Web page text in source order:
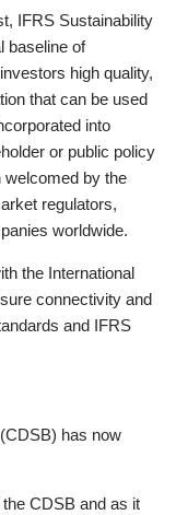
IFRS Sustainability
baseline of
high quality,
that can be used
into
or public policy
welcomed by the
regulators,
worldwide.
the International
connectivity and
and IFRS
has now
CDSB and as it